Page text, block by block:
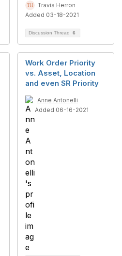
Travis Herron
Added 03-18-2021
Discussion Thread 6
Work Order Priority
vs. Asset, Location
and even SR Priority
Anne Antonelli
Added 06-16-2021